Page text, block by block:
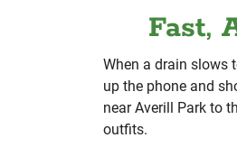
Fast,
When a drain slows
up the phone and
near Averill Park to
outfits.